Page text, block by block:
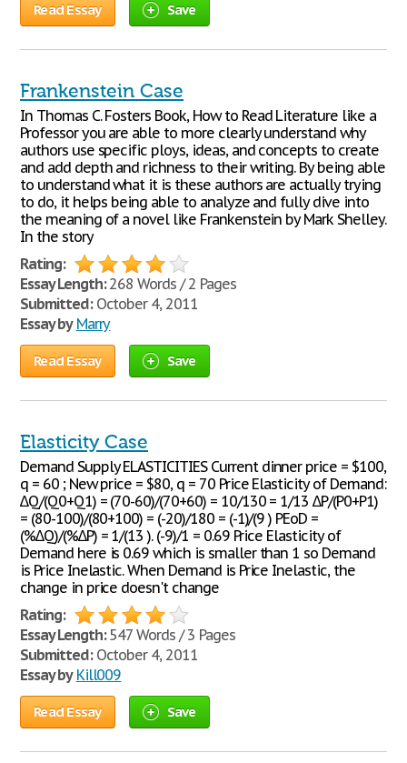
Read Essay Save
Frankenstein Case
In Thomas C. Fosters Book, How to Read Literature like a
Professor you are able to more clearly understand why
authors use specific ploys, ideas, and concepts to create
and add depth and richness to their writing. By being able
to understand what it is these authors are actually trying
to do, it helps being able to analyze and fully dive into
the meaning of a novel like Frankenstein by Mark Shelley.
In the story
Rating:
Essay Length:268 Words / 2 Pages
Submitted:October 4, 2011
Essay by Marry
Read Essay Save
Elasticity Case
Demand Supply ELASTICITIES Current dinner price = $100,
q = 60 ; New price = $80, q = 70 Price Elasticity of Demand:
∆Q/(Q0+Q1) = (70-60)/(70+60) = 10/130 = 1/13 ∆P/(P0+P1)
= (80-100)/(80+100) = (-20)/180 = (-1)/(9 ) PEoD =
(%∆Q)/(%∆P) = 1/(13 ). (-9)/1 = 0.69 Price Elasticity of
Demand here is 0.69 which is smaller than 1 so Demand
is Price Inelastic. When Demand is Price Inelastic, the
change in price doesn't change
Rating:
Essay Length:547 Words / 3 Pages
Submitted:October 4, 2011
Essay by Kill009
Read Essay Save